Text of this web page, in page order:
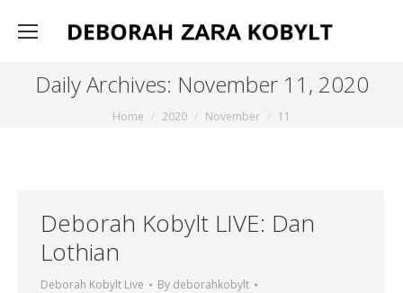
Daily Archives: November 11, 2020
Home 2020 November 11
Deborah Kobylt LIVE: Dan
Lothian
Deborah Kobylt Live By deborahkobylt